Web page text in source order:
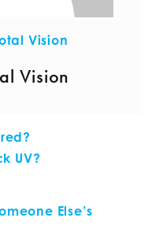
Vision
Vision
UV?
Else’s